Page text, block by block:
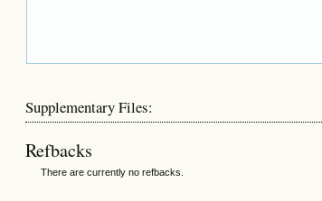
Supplementary Files:
Refbacks
There are currently no refbacks.